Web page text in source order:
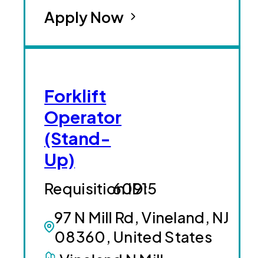
Apply Now
Forklift
Operator
(Stand-
Up)
97 N Mill Rd, Vineland, NJ
08360, United States
60915